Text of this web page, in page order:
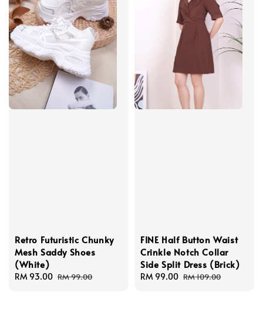
Retro Futuristic Chunky
Mesh Saddy Shoes
(White)
Sale
RM 93.00 Regular
RM 99.00
FINE Half Button Waist
Crinkle Notch Collar
Side Split Dress (Brick)
Sale
RM 99.00 Regular
RM 109.00